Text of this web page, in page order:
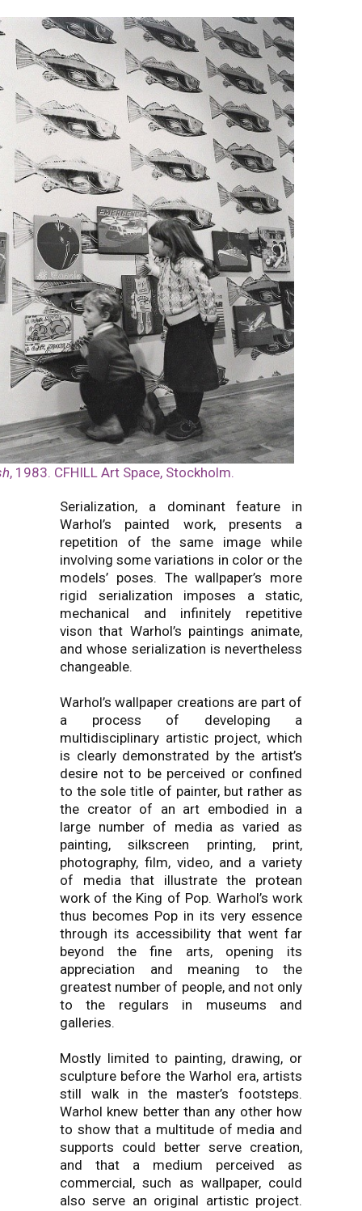
, 1983. CFHILL Art Space, Stockholm.
Serialization, a dominant feature in
Warhol’s painted work, presents a
repetition of the same image while
involving some variations in color or the
models’ poses. The wallpaper’s more
rigid serialization imposes a static,
mechanical and infinitely repetitive
vison that Warhol’s paintings animate,
and whose serialization is nevertheless
changeable.
Warhol’s wallpaper creations are part of
a process of developing a
multidisciplinary artistic project, which
is clearly demonstrated by the artist’s
desire not to be perceived or confined
to the sole title of painter, but rather as
the creator of an art embodied in a
large number of media as varied as
painting, silkscreen printing, print,
photography, film, video, and a variety
of media that illustrate the protean
work of the King of Pop. Warhol’s work
thus becomes Pop in its very essence
through its accessibility that went far
beyond the fine arts, opening its
appreciation and meaning to the
greatest number of people, and not only
to the regulars in museums and
galleries.
Mostly limited to painting, drawing, or
sculpture before the Warhol era, artists
still walk in the master’s footsteps.
Warhol knew better than any other how
to show that a multitude of media and
supports could better serve creation,
and that a medium perceived as
commercial, such as wallpaper, could
also serve an original artistic project.